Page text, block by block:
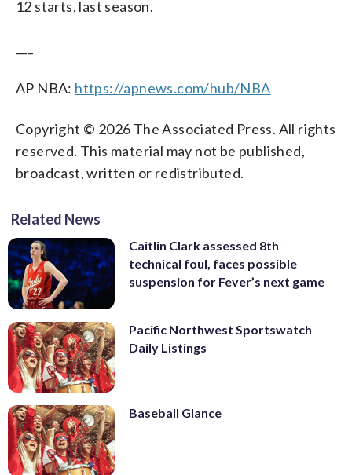
12 starts, last season.
AP NBA: https://apnews.com/hub/NBA
Copyright © 2026 The Associated Press. All rights
reserved. This material may not be published,
broadcast, written or redistributed.
Related News
Caitlin Clark assessed 8th
technical foul, faces possible
suspension for Fever’s next game
Pacific Northwest Sportswatch
Daily Listings
Baseball Glance